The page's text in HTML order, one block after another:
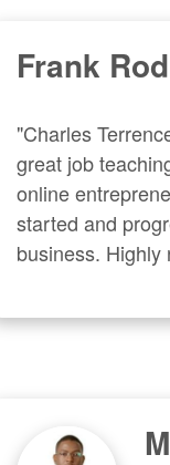
Frank
"Charles
great job
online
started and
business. Highly